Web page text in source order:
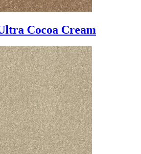
Cocoa Cream